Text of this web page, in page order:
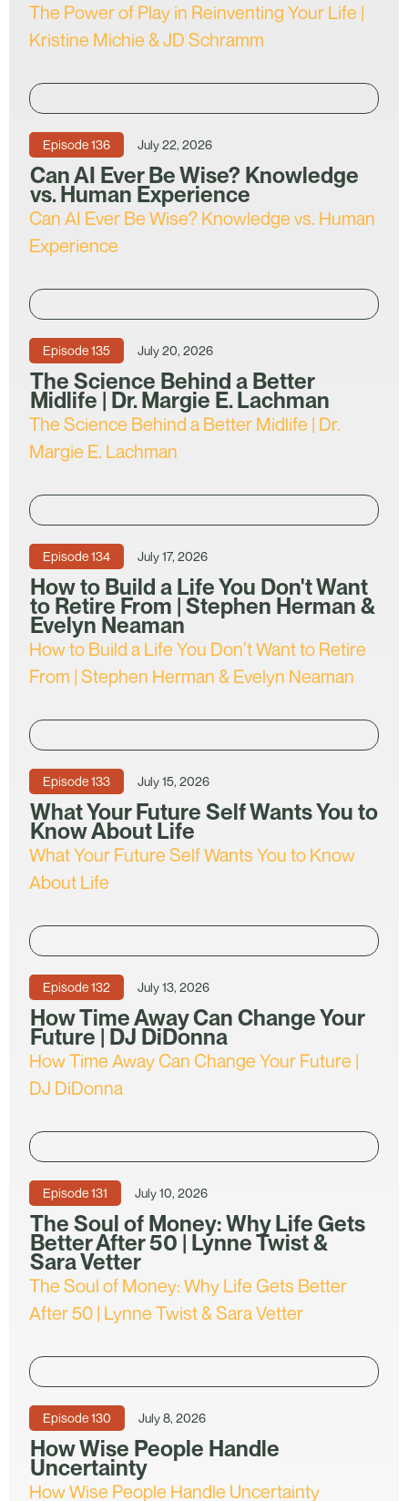
The Power of Play in Reinventing Your Life |
Kristine Michie & JD Schramm
Episode136 July 22, 2026
Can AI Ever Be Wise? Knowledge
vs. Human Experience
Can AI Ever Be Wise? Knowledge vs. Human
Experience
Episode135 July 20, 2026
The Science Behind a Better
Midlife | Dr. Margie E. Lachman
The Science Behind a Better Midlife | Dr.
Margie E. Lachman
Episode134 July 17, 2026
How to Build a Life You Don't Want
to Retire From | Stephen Herman &
Evelyn Neaman
How to Build a Life You Don’t Want to Retire
From | Stephen Herman & Evelyn Neaman
Episode133 July 15, 2026
What Your Future Self Wants You to
Know About Life
What Your Future Self Wants You to Know
About Life
Episode132 July 13, 2026
How Time Away Can Change Your
Future | DJ DiDonna
How Time Away Can Change Your Future |
DJ DiDonna
Episode131 July 10, 2026
The Soul of Money: Why Life Gets
Better After 50 | Lynne Twist &
Sara Vetter
The Soul of Money: Why Life Gets Better
After 50 | Lynne Twist & Sara Vetter
Episode130 July 8, 2026
How Wise People Handle
Uncertainty
How Wise People Handle Uncertainty